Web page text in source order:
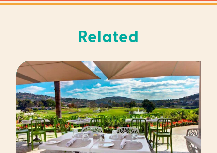
Related